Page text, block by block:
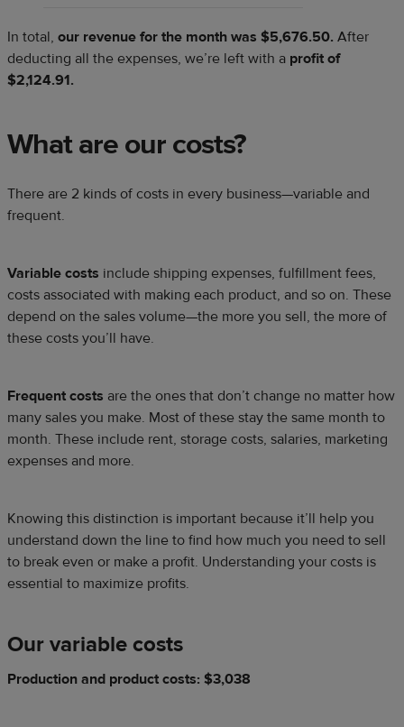
In total, our revenue for the month was $5,676.50. After
deducting all the expenses, we’re left with a profit of
$2,124.91.
What are our costs?
There are 2 kinds of costs in every business—variable and
frequent.
Variable costs include shipping expenses, fulfillment fees,
costs associated with making each product, and so on. These
depend on the sales volume—the more you sell, the more of
these costs you’ll have.
Frequent costs are the ones that don’t change no matter how
many sales you make. Most of these stay the same month to
month. These include rent, storage costs, salaries, marketing
expenses and more.
Knowing this distinction is important because it’ll help you
understand down the line to find how much you need to sell
to break even or make a profit. Understanding your costs is
essential to maximize profits.
Our variable costs
Production and product costs: $3,038